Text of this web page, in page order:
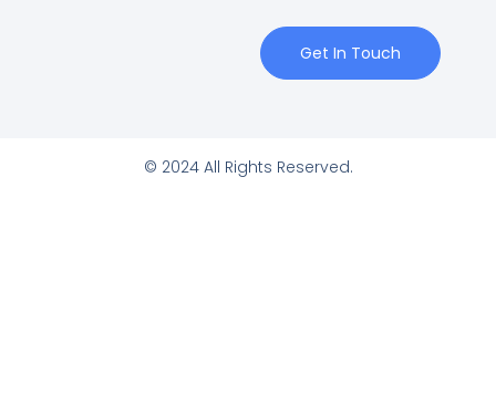
Get In Touch
© 2024 All Rights Reserved.